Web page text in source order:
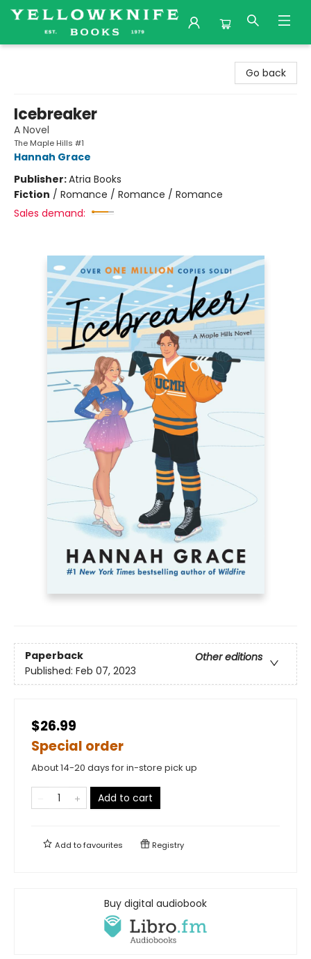
Go back
Icebreaker
A Novel
The Maple Hills #1
Hannah Grace
Publisher:Atria Books
Fiction / Romance / Romance / Romance
Sales demand:
Paperback
Other editions
Published: Feb 07, 2023
$26.99
Special order
About 14-20 days for in-store pick up
Add to cart
Add tofavourites Registry
Buy digital audiobook